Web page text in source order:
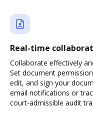
Real-time
Collaborate effectively
Set document
edit, and sign your
email notifications or
court-admissible audit